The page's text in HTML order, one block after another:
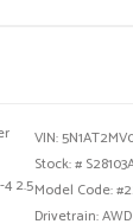
2.5
VIN:
Stock: #
Model Code:
Drivetrain: AWD